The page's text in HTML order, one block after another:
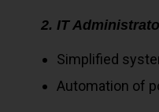
2. IT
Simplified
Automation of